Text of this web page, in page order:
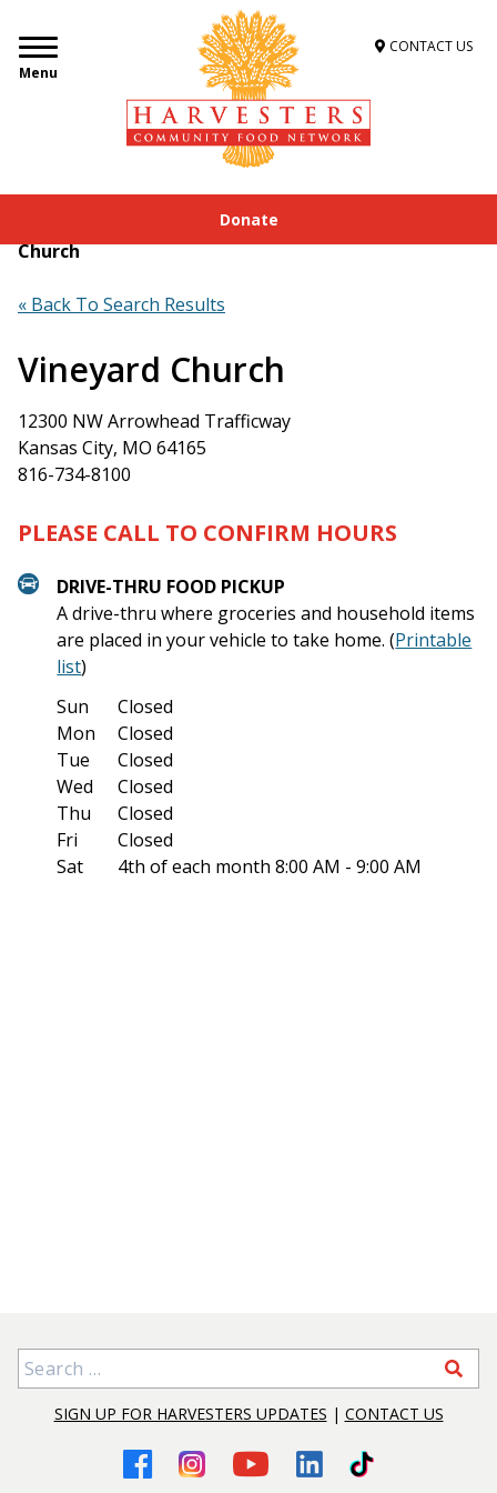
Menu
CONTACT US
Donate
Get Food Assistance»Food Locator
Church
« Back To Search Results
Vineyard Church
12300 NW Arrowhead Trafficway
Kansas City, MO 64165
816-734-8100
PLEASE CALL TO CONFIRM HOURS
DRIVE-THRU FOOD PICKUP
A drive-thru where groceries and household items
are placed in your vehicle to take home. (Printable
list)
Sun
Closed
Mon
Closed
Tue
Closed
Wed
Closed
Thu
Closed
Fri
Closed
Sat
4th of each month8:00 AM - 9:00 AM
Search for:
SIGN UP FOR HARVESTERS UPDATES | CONTACT US